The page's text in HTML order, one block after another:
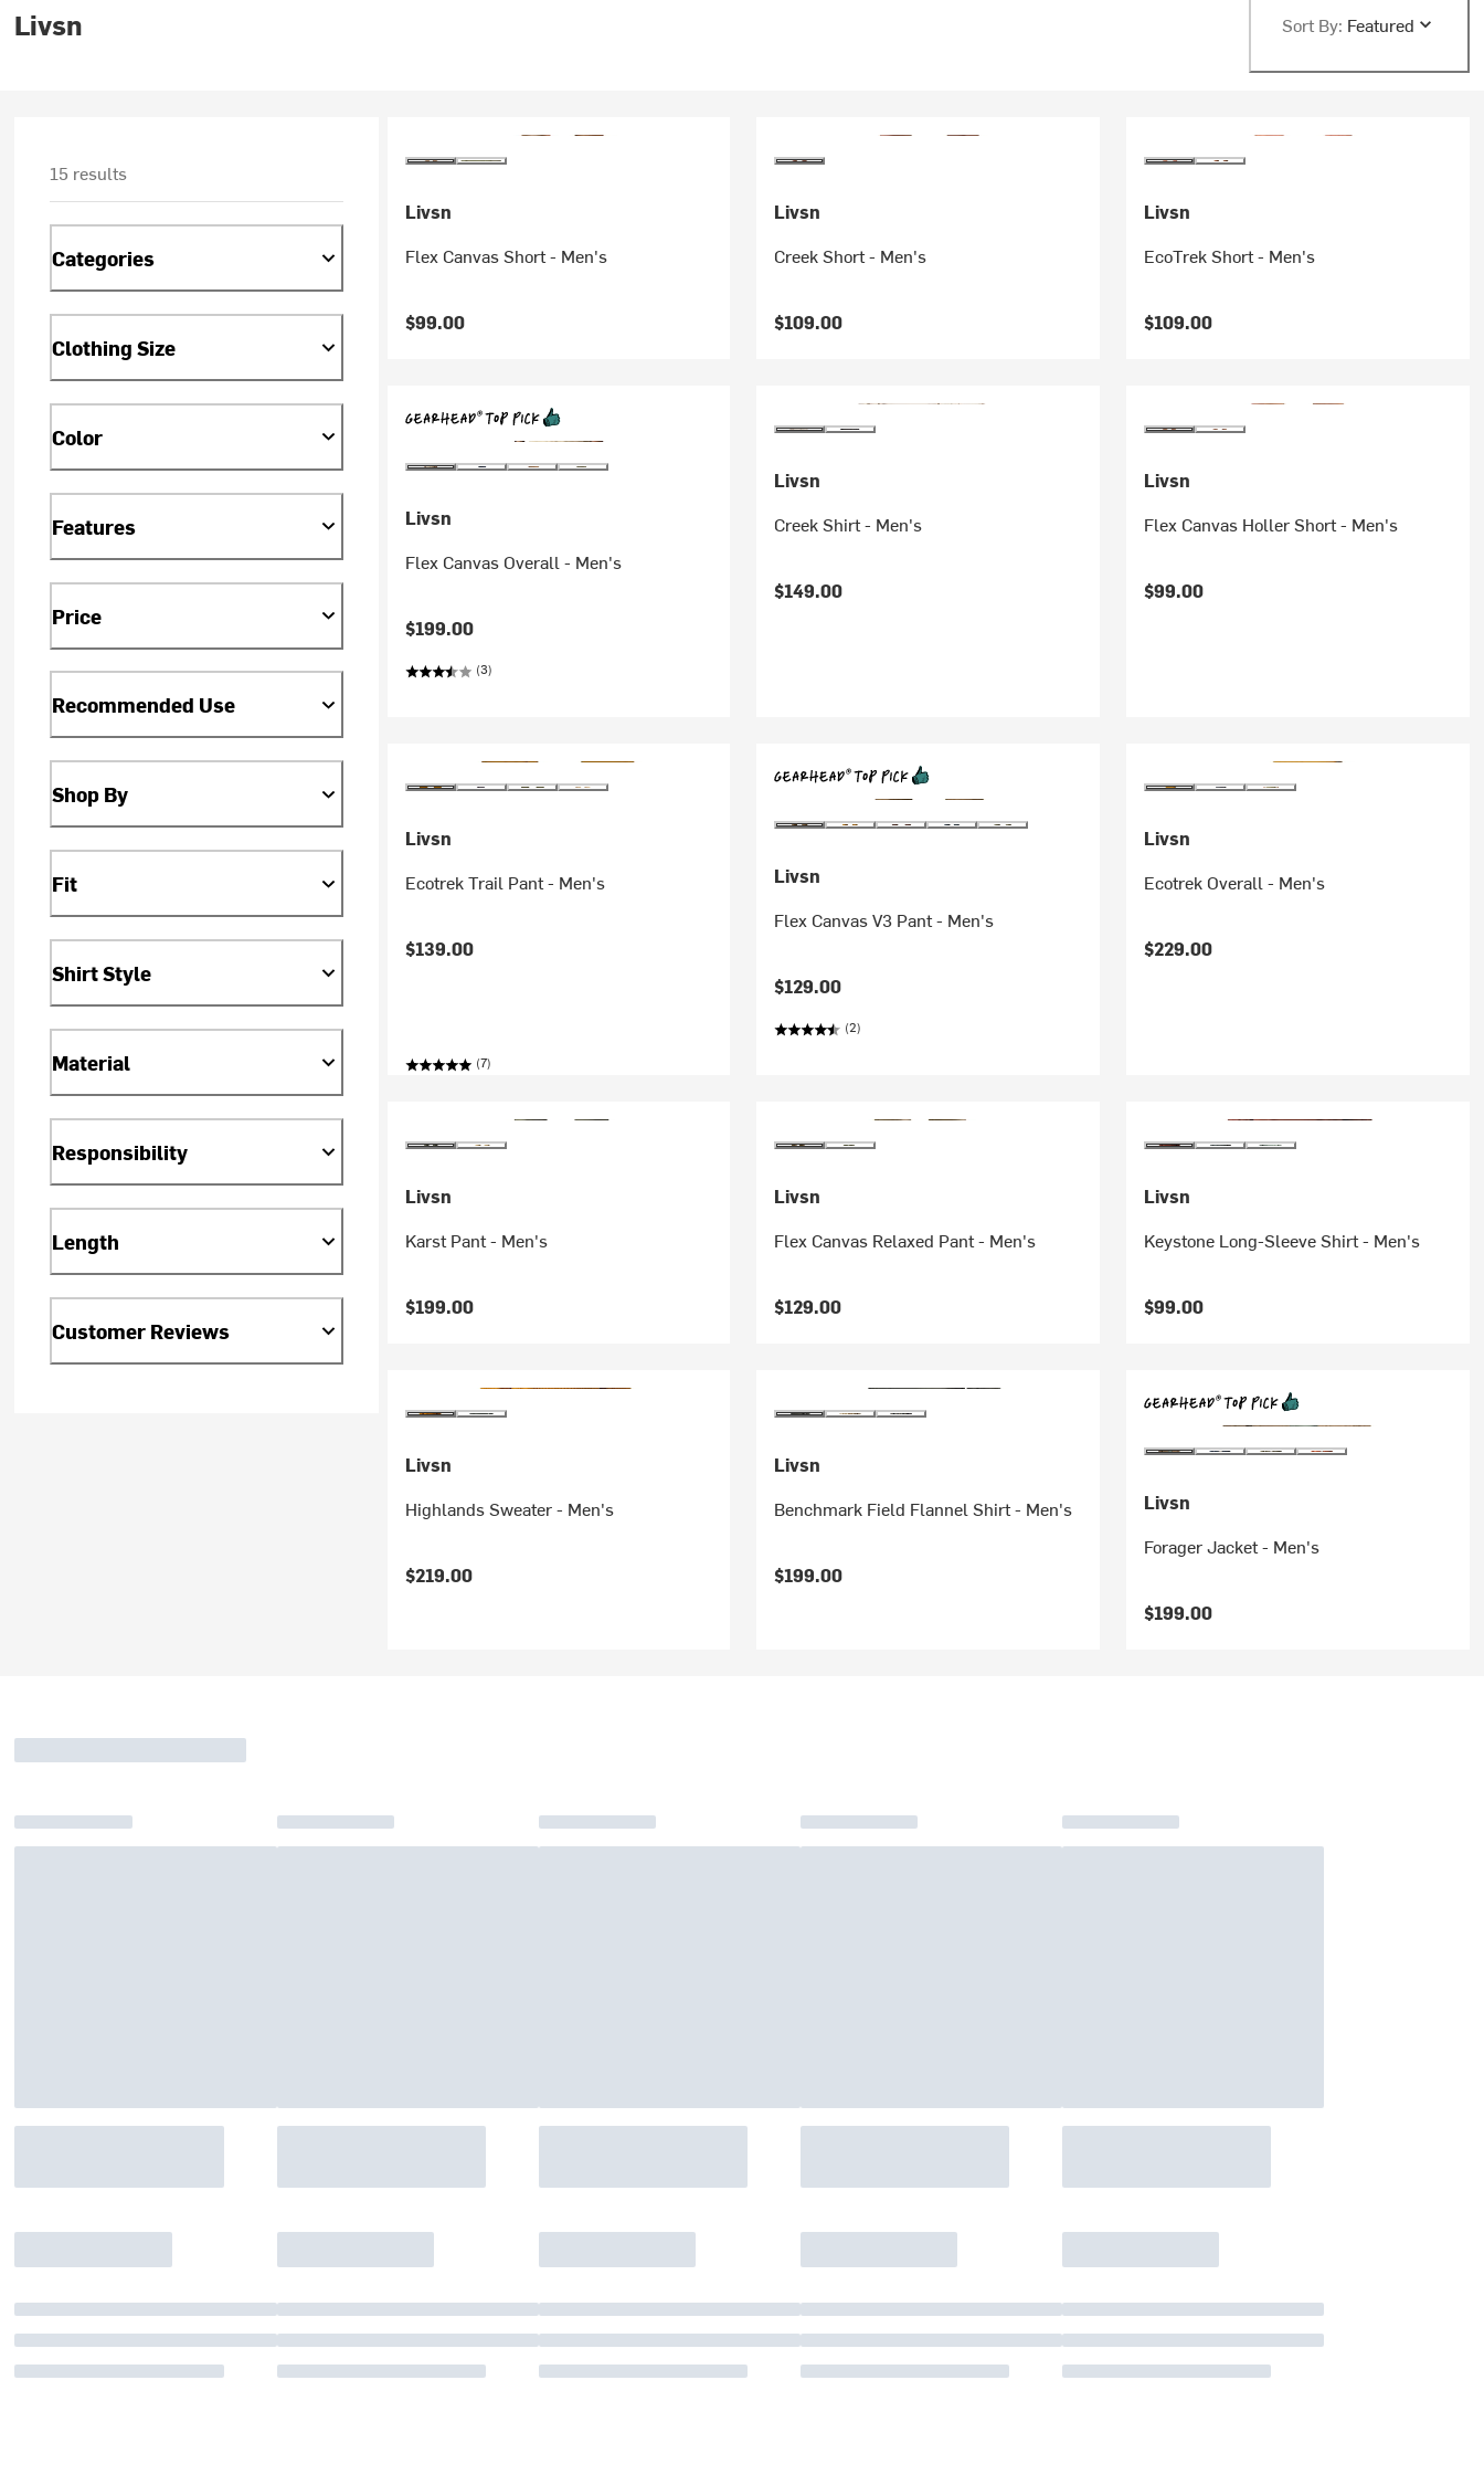
Livsn Sort By: Featured
15 results
Categories
Clothing Size
Color
Features
Price
Recommended Use
Shop By
Fit
Shirt Style
Material
Responsibility
Length
Customer Reviews
Livsn
Flex Canvas Short - Men's
$99.00
Livsn
Creek Short - Men's
$109.00
Livsn
EcoTrek Short - Men's
$109.00
Livsn
Flex Canvas Overall - Men's
$199.00
(3)
Livsn
Creek Shirt - Men's
$149.00
Livsn
Flex Canvas Holler Short - Men's
$99.00
Livsn
Ecotrek Trail Pant - Men's
$139.00
(7)
Livsn
Flex Canvas V3 Pant - Men's
$129.00
(2)
Livsn
Ecotrek Overall - Men's
$229.00
Livsn
Karst Pant - Men's
$199.00
Livsn
Flex Canvas Relaxed Pant - Men's
$129.00
Livsn
Keystone Long-Sleeve Shirt - Men's
$99.00
Livsn
Highlands Sweater - Men's
$219.00
Livsn
Benchmark Field Flannel Shirt - Men's
$199.00
Livsn
Forager Jacket - Men's
$199.00